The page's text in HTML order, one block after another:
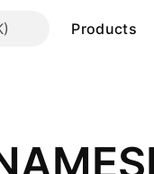
Products